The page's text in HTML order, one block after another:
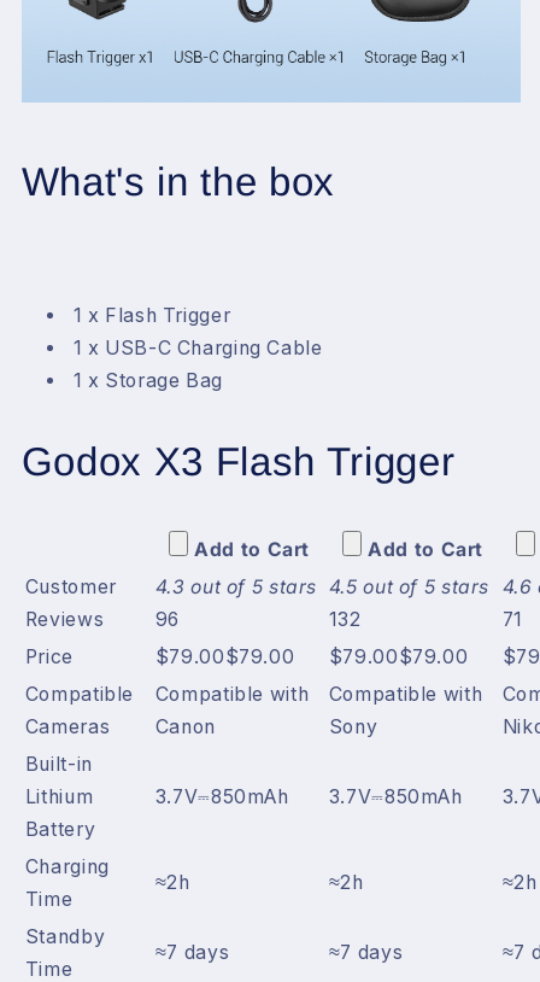
What's in the box
1 x Flash Trigger
1 x USB-C Charging Cable
1 x Storage Bag
Godox X3 Flash Trigger
Add to Cart Add to Cart
Customer
Reviews
4.3 out of 5 stars
96
4.5 out of 5 stars
132
4.6
71
Price
$79.00$79.00 $79.00$79.00
Compatible
Cameras
Compatible with
Canon
Compatible with
Sony
Built-in
Lithium
Battery
3.7V⎓850mAh 3.7V⎓850mAh
Charging
Time
≈2h ≈2h ≈2h
Standby
Time
≈7 days ≈7 days ≈7